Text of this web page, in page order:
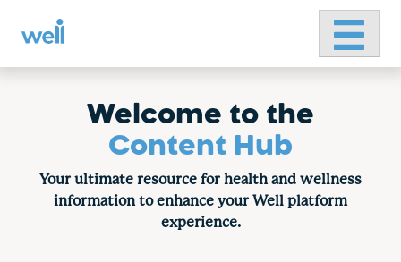
Primary
Welcome to the
Content Hub
Your ultimate resource for health and wellness
information to enhance your Well platform
experience.